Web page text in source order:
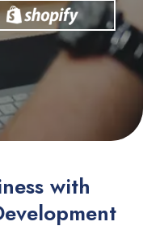
with